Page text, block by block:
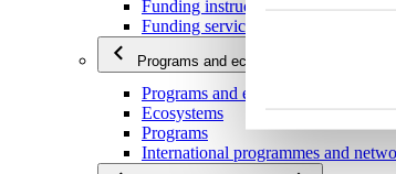
Funding instructions
Funding services
Programs and ecosystems
Programs and ecosystems
Ecosystems
Programs
International programmes and